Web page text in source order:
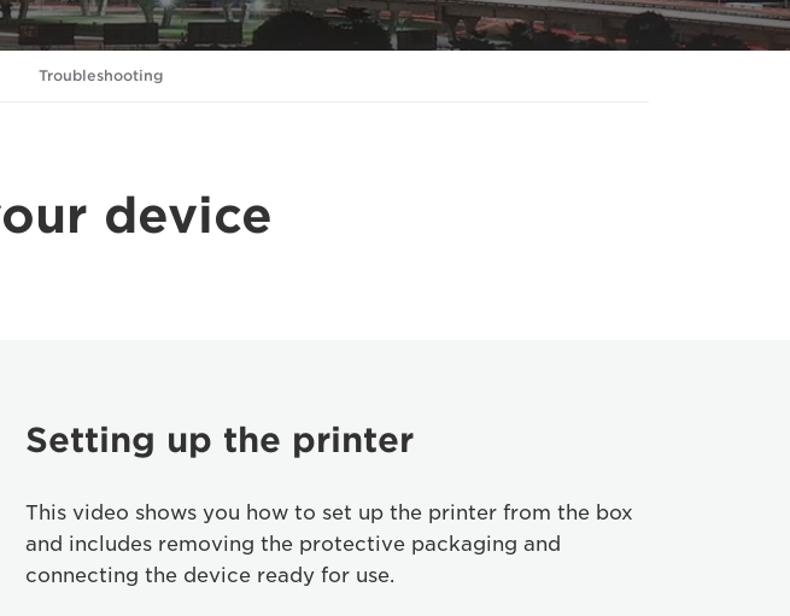
Troubleshooting
device
Setting up the printer
This video shows you how to set up the printer from the box
and includes removing the protective packaging and
connecting the device ready for use.